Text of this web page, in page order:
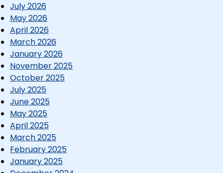
July 2026
May 2026
April 2026
March 2026
January 2026
November 2025
October 2025
July 2025
June 2025
May 2025
April 2025
March 2025
February 2025
January 2025